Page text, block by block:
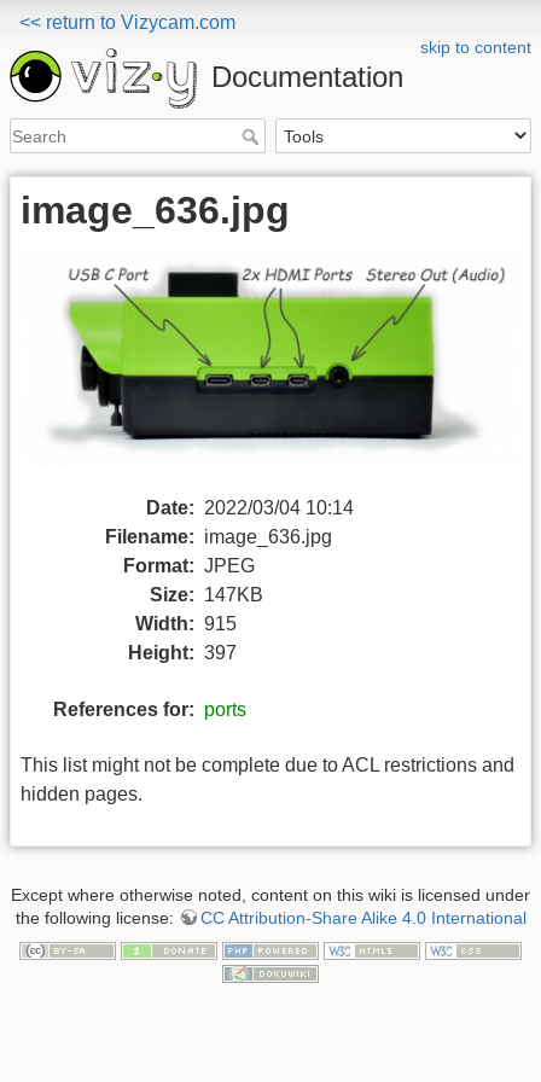
<< return to Vizycam.com
skip to content
Documentation
image_636.jpg
Date: 2022/03/04 10:14
Filename: image_636.jpg
Format: JPEG
Size: 147KB
Width: 915
Height: 397
References for: ports
This list might not be complete due to ACL restrictions and
hidden pages.
Except where otherwise noted, content on this wiki is licensed under
the following license:
CC Attribution-Share Alike 4.0 International